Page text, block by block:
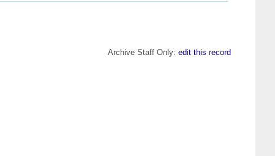
Archive Staff Only: edit this record